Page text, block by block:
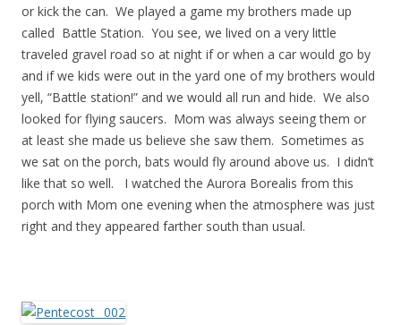
or kick the can. We played a game my brothers made up
called Battle Station. You see, we lived on a very little
traveled gravel road so at night if or when a car would go by
and if we kids were out in the yard one of my brothers would
yell, “Battle station!” and we would all run and hide. We also
looked for flying saucers. Mom was always seeing them or
at least she made us believe she saw them. Sometimes as
we sat on the porch, bats would fly around above us. I didn’t
like that so well. I watched the Aurora Borealis from this
porch with Mom one evening when the atmosphere was just
right and they appeared farther south than usual.